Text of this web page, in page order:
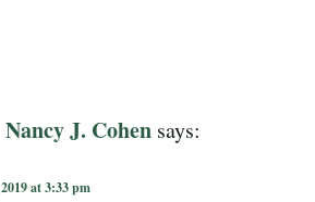
Nancy J. Cohen says:
at 3:33 pm